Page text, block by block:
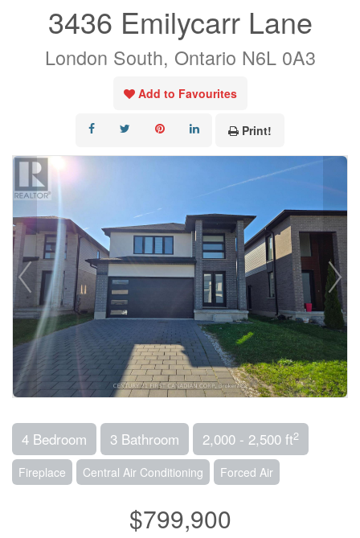
3436 Emilycarr Lane
London South, Ontario N6L 0A3
Add to Favourites
Print!
4 Bedroom 3 Bathroom 2,000 - 2,500 ft2
Fireplace Central Air Conditioning Forced Air
$799,900